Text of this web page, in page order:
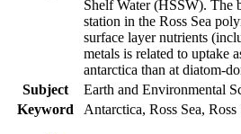
Shelf Water (HSSW). The
station in the Ross Sea
surface layer nutrients
metals is related to uptake
antarctica than at diatom-
Subject
Earth and Environmental
Keyword
Antarctica, Ross Sea,